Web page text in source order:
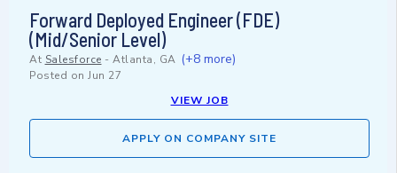
Forward Deployed Engineer (FDE)
(Mid/Senior Level)
At Salesforce - Atlanta, GA (+8 more)
Posted on Jun 27
VIEW JOB
APPLY ON COMPANY SITE